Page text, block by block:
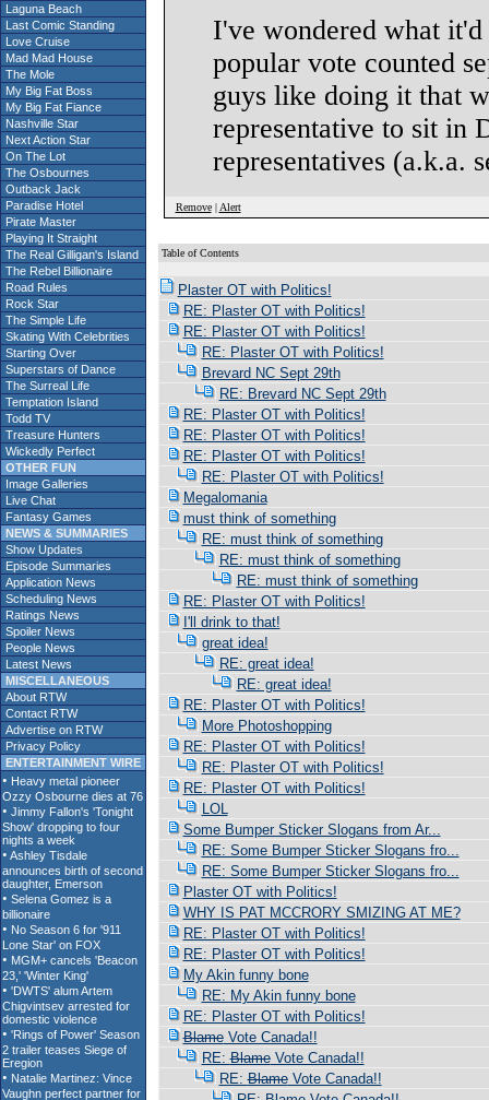
Laguna Beach
Last Comic Standing
Love Cruise
Mad Mad House
The Mole
My Big Fat Boss
My Big Fat Fiance
Nashville Star
Next Action Star
On The Lot
The Osbournes
Outback Jack
Paradise Hotel
Pirate Master
Playing It Straight
The Real Gilligan's Island
The Rebel Billionaire
Road Rules
Rock Star
The Simple Life
Skating With Celebrities
Starting Over
Superstars of Dance
The Surreal Life
Temptation Island
Todd TV
Treasure Hunters
Wickedly Perfect
OTHER FUN
Image Galleries
Live Chat
Fantasy Games
NEWS & SUMMARIES
Show Updates
Episode Summaries
Application News
Scheduling News
Ratings News
Spoiler News
People News
Latest News
MISCELLANEOUS
About RTW
Contact RTW
Advertise on RTW
Privacy Policy
ENTERTAINMENT WIRE
I've wondered what
popular vote counted
guys like doing it that
representative to sit in
representatives (a.k.a.
Remove| Alert
Table of Contents
Plaster OT with Politics!
RE: Plaster OT with Politics!
RE: Plaster OT with Politics!
RE: Plaster OT with Politics!
Brevard NC Sept 29th
RE: Brevard NC Sept 29th
RE: Plaster OT with Politics!
RE: Plaster OT with Politics!
RE: Plaster OT with Politics!
RE: Plaster OT with Politics!
Megalomania
must think of something
RE: must think of something
RE: must think of something
RE: must think of something
RE: Plaster OT with Politics!
I'll drink to that!
great idea!
RE: great idea!
RE: great idea!
RE: Plaster OT with Politics!
More Photoshopping
RE: Plaster OT with Politics!
RE: Plaster OT with Politics!
RE: Plaster OT with Politics!
LOL
Some Bumper Sticker Slogans from Ar...
RE: Some Bumper Sticker Slogans fro...
RE: Some Bumper Sticker Slogans fro...
Plaster OT with Politics!
WHY IS PAT MCCRORY SMIZING AT ME?
RE: Plaster OT with Politics!
RE: Plaster OT with Politics!
My Akin funny bone
RE: My Akin funny bone
RE: Plaster OT with Politics!
BlameVote Canada!!
RE:BlameVote Canada!!
RE:BlameVote Canada!!